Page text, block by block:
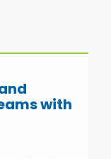
with